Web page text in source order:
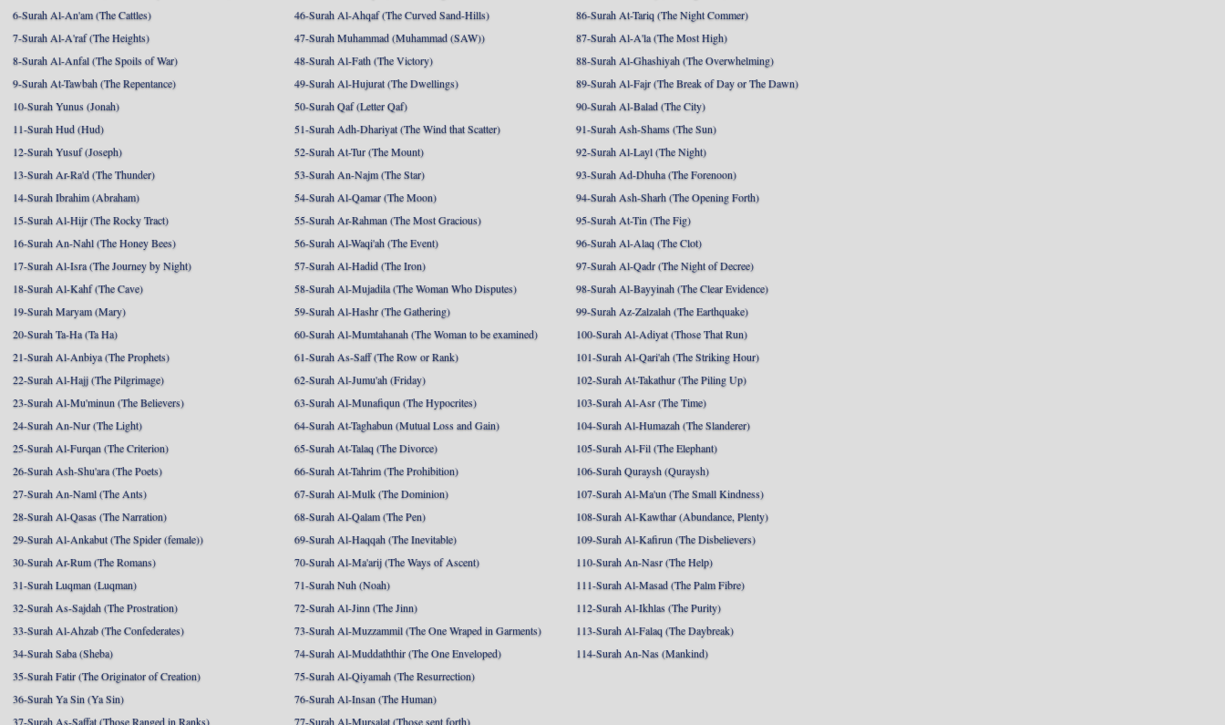
6-Surah Al-An'am (The Cattles)
7-Surah Al-A'raf (The Heights)
8-Surah Al-Anfal (The Spoils of War)
9-Surah At-Tawbah (The Repentance)
10-Surah Yunus (Jonah)
11-Surah Hud (Hud)
12-Surah Yusuf (Joseph)
13-Surah Ar-Ra'd (The Thunder)
14-Surah Ibrahim (Abraham)
15-Surah Al-Hijr (The Rocky Tract)
16-Surah An-Nahl (The Honey Bees)
17-Surah Al-Isra (The Journey by Night)
18-Surah Al-Kahf (The Cave)
19-Surah Maryam (Mary)
20-Surah Ta-Ha (Ta Ha)
21-Surah Al-Anbiya (The Prophets)
22-Surah Al-Hajj (The Pilgrimage)
23-Surah Al-Mu'minun (The Believers)
24-Surah An-Nur (The Light)
25-Surah Al-Furqan (The Criterion)
26-Surah Ash-Shu'ara (The Poets)
27-Surah An-Naml (The Ants)
28-Surah Al-Qasas (The Narration)
29-Surah Al-Ankabut (The Spider (female))
30-Surah Ar-Rum (The Romans)
31-Surah Luqman (Luqman)
32-Surah As-Sajdah (The Prostration)
33-Surah Al-Ahzab (The Confederates)
34-Surah Saba (Sheba)
35-Surah Fatir (The Originator of Creation)
36-Surah Ya Sin (Ya Sin)
37-Surah As-Saffat (Those Ranged in Ranks)
46-Surah Al-Ahqaf (The Curved Sand-Hills)
47-Surah Muhammad (Muhammad (SAW))
48-Surah Al-Fath (The Victory)
49-Surah Al-Hujurat (The Dwellings)
50-Surah Qaf (Letter Qaf)
51-Surah Adh-Dhariyat (The Wind that Scatter)
52-Surah At-Tur (The Mount)
53-Surah An-Najm (The Star)
54-Surah Al-Qamar (The Moon)
55-Surah Ar-Rahman (The Most Gracious)
56-Surah Al-Waqi'ah (The Event)
57-Surah Al-Hadid (The Iron)
58-Surah Al-Mujadila (The Woman Who Disputes)
59-Surah Al-Hashr (The Gathering)
60-Surah Al-Mumtahanah (The Woman to be examined)
61-Surah As-Saff (The Row or Rank)
62-Surah Al-Jumu'ah (Friday)
63-Surah Al-Munafiqun (The Hypocrites)
64-Surah At-Taghabun (Mutual Loss and Gain)
65-Surah At-Talaq (The Divorce)
66-Surah At-Tahrim (The Prohibition)
67-Surah Al-Mulk (The Dominion)
68-Surah Al-Qalam (The Pen)
69-Surah Al-Haqqah (The Inevitable)
70-Surah Al-Ma'arij (The Ways of Ascent)
71-Surah Nuh (Noah)
72-Surah Al-Jinn (The Jinn)
73-Surah Al-Muzzammil (The One Wraped in Garments)
74-Surah Al-Muddaththir (The One Enveloped)
75-Surah Al-Qiyamah (The Resurrection)
76-Surah Al-Insan (The Human)
77-Surah Al-Mursalat (Those sent forth)
86-Surah At-Tariq (The Night Commer)
87-Surah Al-A'la (The Most High)
88-Surah Al-Ghashiyah (The Overwhelming)
89-Surah Al-Fajr (The Break of Day or The Dawn)
90-Surah Al-Balad (The City)
91-Surah Ash-Shams (The Sun)
92-Surah Al-Layl (The Night)
93-Surah Ad-Dhuha (The Forenoon)
94-Surah Ash-Sharh (The Opening Forth)
95-Surah At-Tin (The Fig)
96-Surah Al-Alaq (The Clot)
97-Surah Al-Qadr (The Night of Decree)
98-Surah Al-Bayyinah (The Clear Evidence)
99-Surah Az-Zalzalah (The Earthquake)
100-Surah Al-Adiyat (Those That Run)
101-Surah Al-Qari'ah (The Striking Hour)
102-Surah At-Takathur (The Piling Up)
103-Surah Al-Asr (The Time)
104-Surah Al-Humazah (The Slanderer)
105-Surah Al-Fil (The Elephant)
106-Surah Quraysh (Quraysh)
107-Surah Al-Ma'un (The Small Kindness)
108-Surah Al-Kawthar (Abundance, Plenty)
109-Surah Al-Kafirun (The Disbelievers)
110-Surah An-Nasr (The Help)
111-Surah Al-Masad (The Palm Fibre)
112-Surah Al-Ikhlas (The Purity)
113-Surah Al-Falaq (The Daybreak)
114-Surah An-Nas (Mankind)